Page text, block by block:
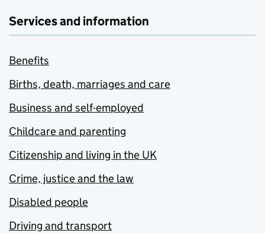
Services and information
Benefits
Births, death, marriages and care
Business and self-employed
Childcare and parenting
Citizenship and living in the UK
Crime, justice and the law
Disabled people
Driving and transport